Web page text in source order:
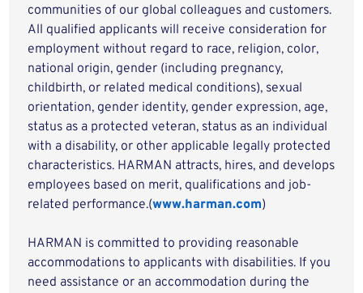
communities of our global colleagues and customers.
All qualified applicants will receive consideration for
employment without regard to race, religion, color,
national origin, gender (including pregnancy,
childbirth, or related medical conditions), sexual
orientation, gender identity, gender expression, age,
status as a protected veteran, status as an individual
with a disability, or other applicable legally protected
characteristics. HARMAN attracts, hires, and develops
employees based on merit, qualifications and job-
related performance.(www.harman.com)
HARMAN is committed to providing reasonable
accommodations to applicants with disabilities. If you
need assistance or an accommodation during the